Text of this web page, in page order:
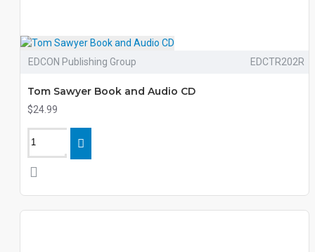
EDCON Publishing Group EDCTR202R
Tom Sawyer Book and Audio CD
$24.99